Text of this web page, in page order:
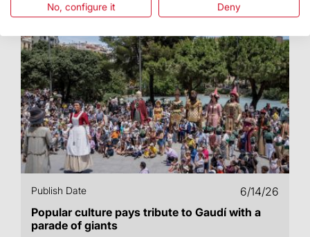
Publish Date
6/14/26
Popular culture pays tribute to Gaudí with a
parade of giants
No, configure it Deny